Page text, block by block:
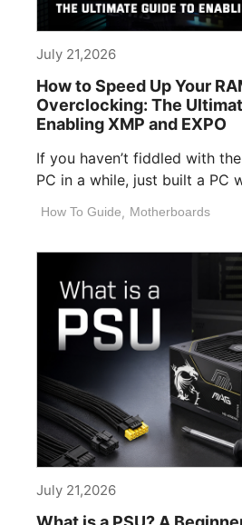
July 21,2026
How to Speed Up Your
Overclocking: The
Enabling XMP and EXPO
If you haven’t fiddled with
PC in a while, just built a PC
How To Guide, Motherboards
July 21,2026